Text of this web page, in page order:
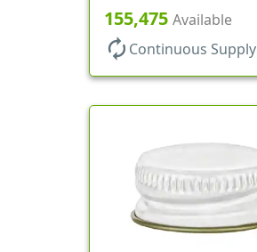
Lnr
155,475 Available
autorenew Continuous Supply